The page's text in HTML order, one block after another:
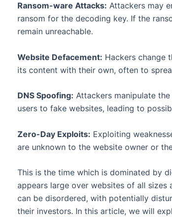
Ransom-ware Attacks: Attackers may
ransom for the decoding key. If the
remain unreachable.
Website Defacement: Hackers change
its content with their own, often to
DNS Spoofing: Attackers manipulate
users to fake websites, leading to
Zero-Day Exploits: Exploiting
are unknown to the website owner or
This is the time which is dominated by
appears large over websites of all
can be disordered, with potentially
their investors. In this article, we will